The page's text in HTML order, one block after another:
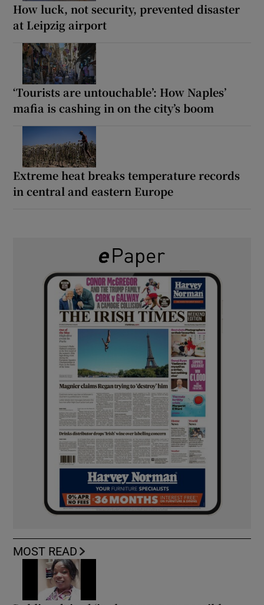
How luck, not security, prevented disaster
at Leipzig airport
‘Tourists are untouchable’: How Naples’
mafia is cashing in on the city’s boom
Extreme heat breaks temperature records
in central and eastern Europe
MOST READ